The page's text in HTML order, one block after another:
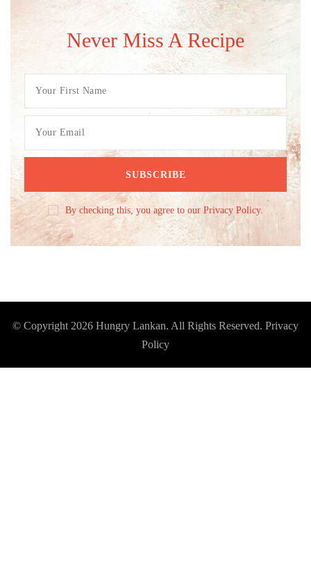
Never Miss A Recipe
By checking this, you agree to our Privacy Policy.
© Copyright 2026 Hungry Lankan. All Rights Reserved. Privacy
Policy